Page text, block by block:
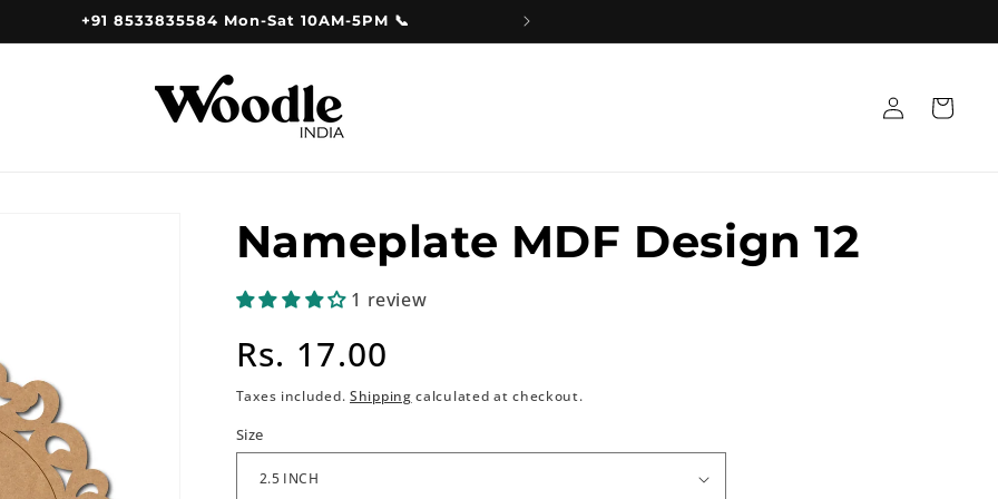
+91 8533835584 Mon-Sat 10AM-5PM 📞
Log
in
Cart
Nameplate MDF Design 12
1 review
Regular
price
Rs. 17.00
Taxes included. Shipping calculated at checkout.
Size